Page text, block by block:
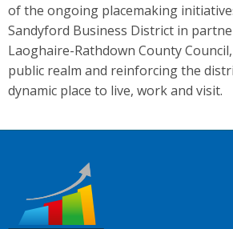
of the ongoing placemaking
Sandyford Business District in
Laoghaire-Rathdown County
public realm and reinforcing the
dynamic place to live, work and visit.